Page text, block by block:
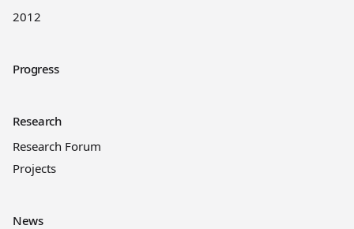
2012
Progress
Research
Research Forum
Projects
News